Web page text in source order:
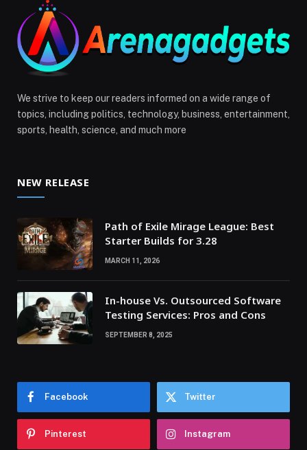
We strive to keep our readers informed on a wide range of
topics, including politics, technology, business, entertainment,
sports, health, science, and much more
NEW RELEASE
Path of Exile Mirage League: Best
Starter Builds for 3.28
MARCH 11, 2026
In-house Vs. Outsourced Software
Testing Services: Pros and Cons
SEPTEMBER 8, 2025
Facebook Twitter
Pinterest Instagram